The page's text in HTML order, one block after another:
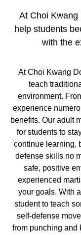
At Choi Kwang
help students
with the
At Choi Kwang
teach
environment.
experience
benefits. Our adult
for students to
continue learning,
defense skills no
safe, positive
experienced
your goals. With
student to teach
self-defense
from punching and